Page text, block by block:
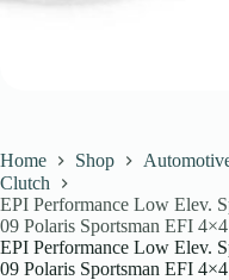
Home Shop
Clutch
EPI Performance Low Elev.
09 Polaris Sportsman EFI
EPI Performance Low Elev.
09 Polaris Sportsman EFI